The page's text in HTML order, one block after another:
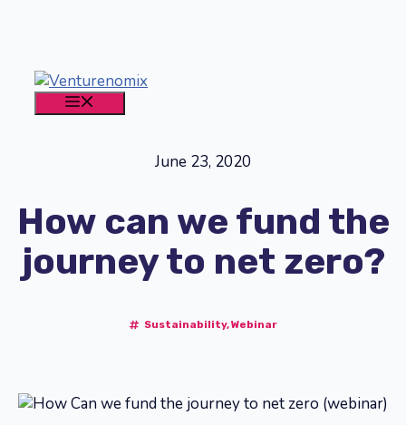
June 23, 2020
How can we fund the
journey to net zero?
Sustainability,Webinar